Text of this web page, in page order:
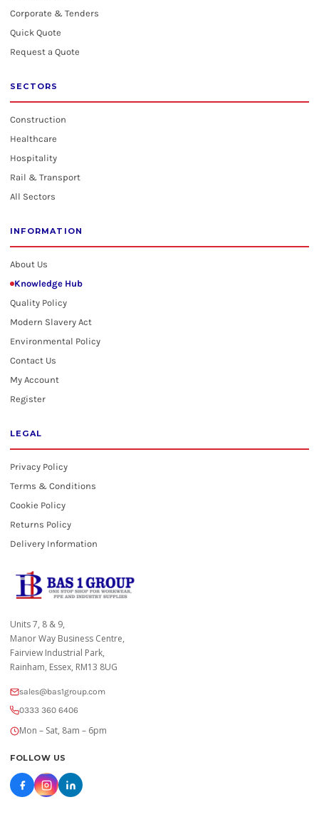
Corporate & Tenders
Quick Quote
Request a Quote
SECTORS
Construction
Healthcare
Hospitality
Rail & Transport
All Sectors
INFORMATION
About Us
Knowledge Hub
Quality Policy
Modern Slavery Act
Environmental Policy
Contact Us
My Account
Register
LEGAL
Privacy Policy
Terms & Conditions
Cookie Policy
Returns Policy
Delivery Information
Units 7, 8 & 9,
Manor Way Business Centre,
Fairview Industrial Park,
Rainham, Essex, RM13 8UG
sales@bas1group.com
0333 360 6406
Mon – Sat, 8am – 6pm
FOLLOW US